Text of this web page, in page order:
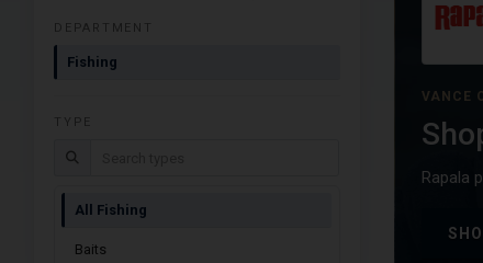
DEPARTMENT
Fishing
TYPE
Search types
All Fishing
Baits
VANCE
Rapala